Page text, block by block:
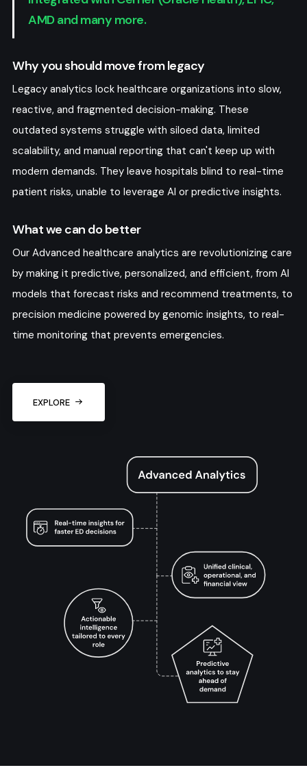
Exchange/
Transactions - Bulk
Upload, CSV, JSON,
XML
AMD and many more.
Why you should move from legacy
Legacy analytics lock healthcare organizations into slow,
reactive, and fragmented decision-making. These
outdated systems struggle with siloed data, limited
scalability, and manual reporting that can't keep up with
modern demands. They leave hospitals blind to real-time
patient risks, unable to leverage AI or predictive insights.
What we can do better
Our Advanced healthcare analytics are revolutionizing care
by making it predictive, personalized, and efficient, from AI
models that forecast risks and recommend treatments, to
precision medicine powered by genomic insights, to real-
time monitoring that prevents emergencies.
EXPLORE